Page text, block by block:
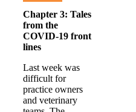
Chapter 3: Tales
from the
COVID-19 front
lines
Last week was
difficult for
practice owners
and veterinary